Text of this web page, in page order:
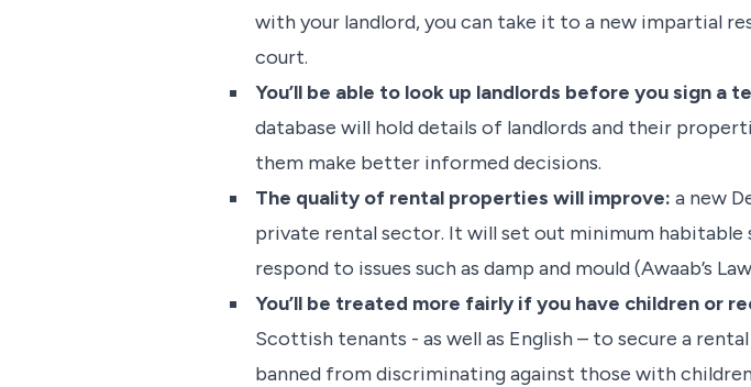
with your landlord, you can take it to a new impartial
court.
You’ll be able to look up landlords before you sign a
database will hold details of landlords and their
them make better informed decisions.
The quality of rental properties will improve: a new
private rental sector. It will set out minimum
respond to issues such as damp and mould (Awaab’s
You’ll be treated more fairly if you have children or
Scottish tenants - as well as English – to secure a
banned from discriminating against those with